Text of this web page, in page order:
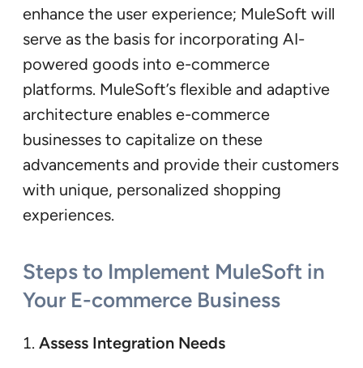
enhance the user experience; MuleSoft will
serve as the basis for incorporating AI-
powered goods into e-commerce
platforms. MuleSoft’s flexible and adaptive
architecture enables e-commerce
businesses to capitalize on these
advancements and provide their customers
with unique, personalized shopping
experiences.
Steps to Implement MuleSoft in
Your E-commerce Business
Assess Integration Needs